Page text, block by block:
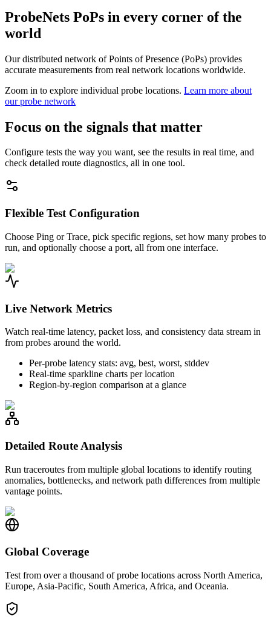
ProbeNets PoPs in every corner of the
world
Our distributed network of Points of Presence (PoPs) provides
accurate measurements from real network locations worldwide.
Zoom in to explore individual probe locations. Learn more about
our probe network
Focus on the signals that matter
Configure tests the way you want, see the results in real time, and
check detailed route diagnostics, all in one tool.
Flexible Test Configuration
Choose Ping or Trace, pick specific regions, set how many probes to
run, and optionally choose a port, all from one interface.
Live Network Metrics
Watch real-time latency, packet loss, and consistency data stream in
from probes around the world.
Per-probe latency stats: avg, best, worst, stddev
Real-time sparkline charts per location
Region-by-region comparison at a glance
Detailed Route Analysis
Run traceroutes from multiple global locations to identify routing
anomalies, bottlenecks, and network path differences from multiple
vantage points.
Global Coverage
Test from over a thousand of probe locations across North America,
Europe, Asia-Pacific, South America, Africa, and Oceania.